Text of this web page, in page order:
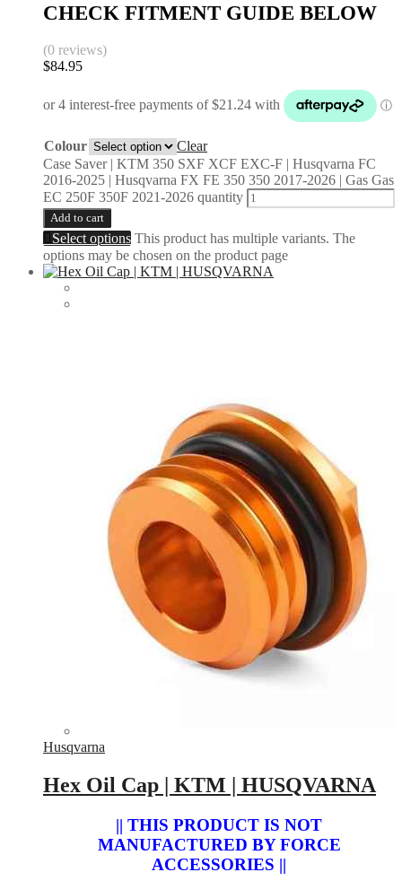
CHECK FITMENT GUIDE BELOW
(0 reviews)
$84.95
Colour
Clear
Case Saver | KTM 350 SXF XCF EXC-F | Husqvarna FC
2016-2025 | Husqvarna FX FE 350 350 2017-2026 | Gas Gas
EC 250F 350F 2021-2026 quantity
Add to cart
Select options This product has multiple variants. The
options may be chosen on the product page
Husqvarna
Hex Oil Cap | KTM | HUSQVARNA
|| THIS PRODUCT IS NOT
MANUFACTURED BY FORCE
ACCESSORIES ||